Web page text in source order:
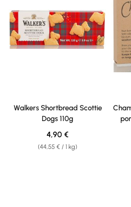
Walkers Shortbread Scottie
Dogs 110g
(44,55 € / 1 kg)
Regular price:
4,90 €